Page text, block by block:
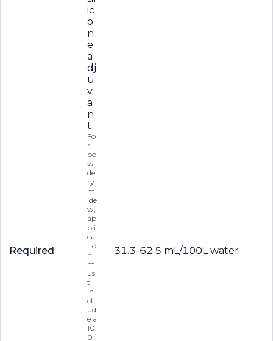
Required
ic
o
n
e
a
dj
u
v
a
n
t
Fo
r
po
w
de
ry
mi
lde
w,
ap
pli
ca
tio
n
m
us
t
in
cl
ud
e a
10
0
31.3-62.5 mL/100L water